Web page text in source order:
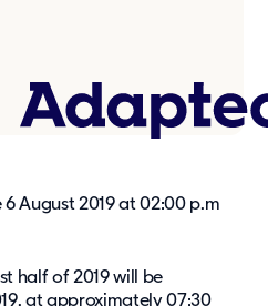
August 2019 at 02:00 p.m
half of 2019 will be
at approximately 07:30